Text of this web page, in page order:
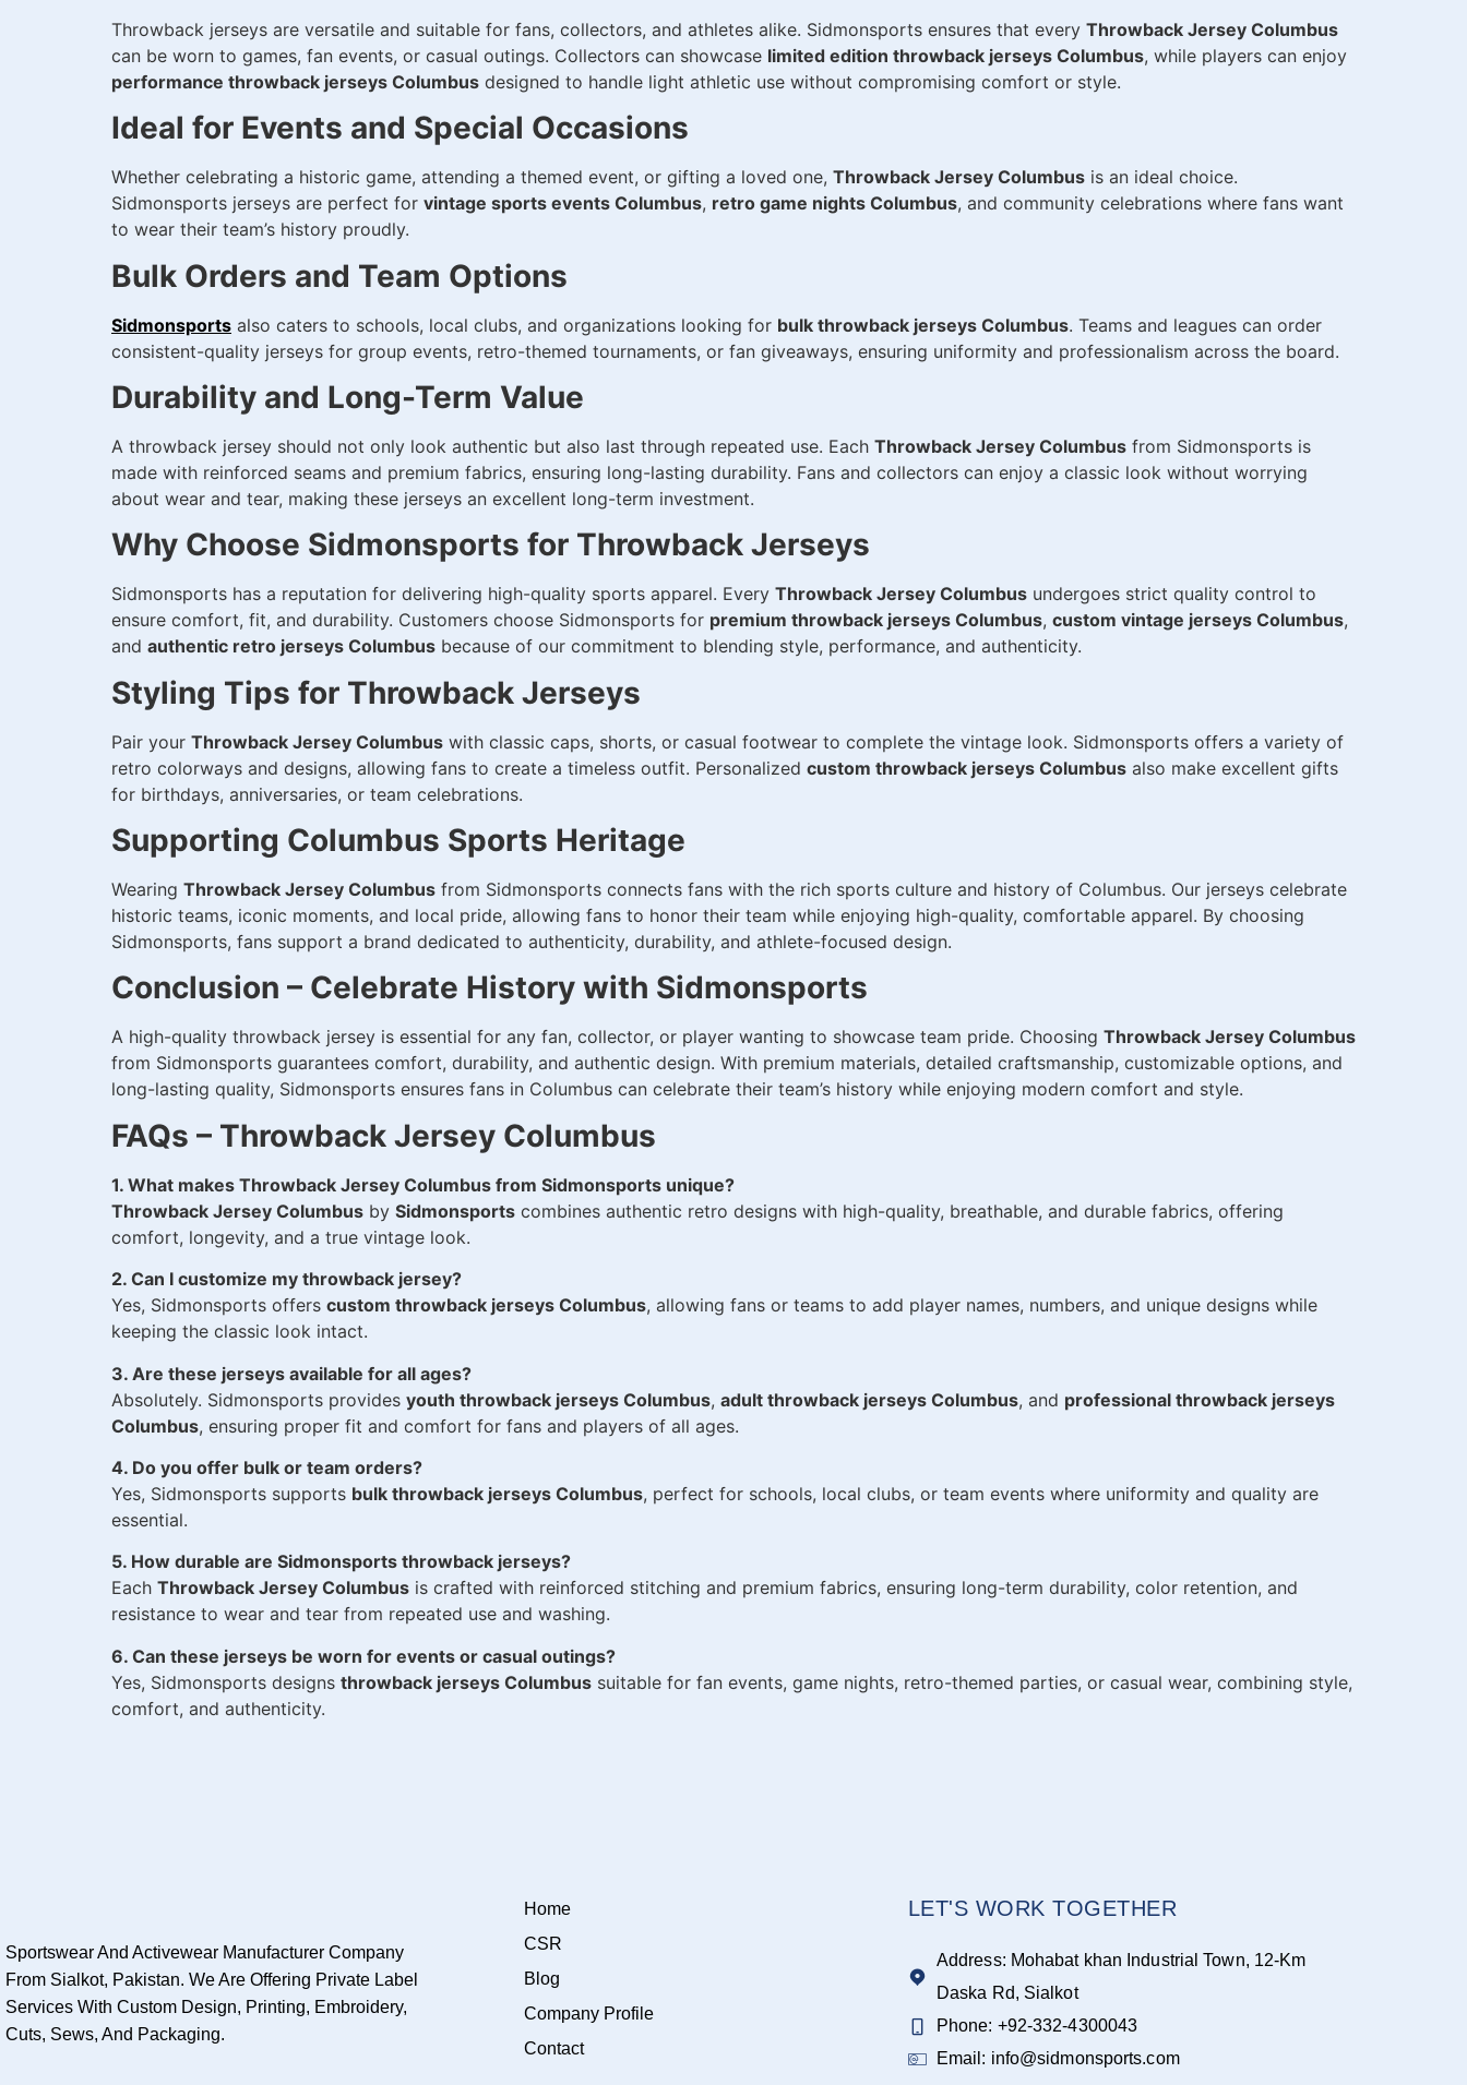
Throwback jerseys are versatile and suitable for fans, collectors, and athletes alike. Sidmonsports ensures that every Throwback Jersey Columbus
can be worn to games, fan events, or casual outings. Collectors can showcase limited edition throwback jerseys Columbus, while players can enjoy
performance throwback jerseys Columbus designed to handle light athletic use without compromising comfort or style.
Ideal for Events and Special Occasions
Whether celebrating a historic game, attending a themed event, or gifting a loved one, Throwback Jersey Columbus is an ideal choice.
Sidmonsports jerseys are perfect for vintage sports events Columbus, retro game nights Columbus, and community celebrations where fans want
to wear their team’s history proudly.
Bulk Orders and Team Options
Sidmonsports also caters to schools, local clubs, and organizations looking for bulk throwback jerseys Columbus. Teams and leagues can order
consistent-quality jerseys for group events, retro-themed tournaments, or fan giveaways, ensuring uniformity and professionalism across the board.
Durability and Long-Term Value
A throwback jersey should not only look authentic but also last through repeated use. Each Throwback Jersey Columbus from Sidmonsports is
made with reinforced seams and premium fabrics, ensuring long-lasting durability. Fans and collectors can enjoy a classic look without worrying
about wear and tear, making these jerseys an excellent long-term investment.
Why Choose Sidmonsports for Throwback Jerseys
Sidmonsports has a reputation for delivering high-quality sports apparel. Every Throwback Jersey Columbus undergoes strict quality control to
ensure comfort, fit, and durability. Customers choose Sidmonsports for premium throwback jerseys Columbus, custom vintage jerseys Columbus,
and authentic retro jerseys Columbus because of our commitment to blending style, performance, and authenticity.
Styling Tips for Throwback Jerseys
Pair your Throwback Jersey Columbus with classic caps, shorts, or casual footwear to complete the vintage look. Sidmonsports offers a variety of
retro colorways and designs, allowing fans to create a timeless outfit. Personalized custom throwback jerseys Columbus also make excellent gifts
for birthdays, anniversaries, or team celebrations.
Supporting Columbus Sports Heritage
Wearing Throwback Jersey Columbus from Sidmonsports connects fans with the rich sports culture and history of Columbus. Our jerseys celebrate
historic teams, iconic moments, and local pride, allowing fans to honor their team while enjoying high-quality, comfortable apparel. By choosing
Sidmonsports, fans support a brand dedicated to authenticity, durability, and athlete-focused design.
Conclusion – Celebrate History with Sidmonsports
A high-quality throwback jersey is essential for any fan, collector, or player wanting to showcase team pride. Choosing Throwback Jersey Columbus
from Sidmonsports guarantees comfort, durability, and authentic design. With premium materials, detailed craftsmanship, customizable options, and
long-lasting quality, Sidmonsports ensures fans in Columbus can celebrate their team’s history while enjoying modern comfort and style.
FAQs – Throwback Jersey Columbus
1. What makes Throwback Jersey Columbus from Sidmonsports unique?
Throwback Jersey Columbus by Sidmonsports combines authentic retro designs with high-quality, breathable, and durable fabrics, offering
comfort, longevity, and a true vintage look.
2. Can I customize my throwback jersey?
Yes, Sidmonsports offers custom throwback jerseys Columbus, allowing fans or teams to add player names, numbers, and unique designs while
keeping the classic look intact.
3. Are these jerseys available for all ages?
Absolutely. Sidmonsports provides youth throwback jerseys Columbus, adult throwback jerseys Columbus, and professional throwback jerseys
Columbus, ensuring proper fit and comfort for fans and players of all ages.
4. Do you offer bulk or team orders?
Yes, Sidmonsports supports bulk throwback jerseys Columbus, perfect for schools, local clubs, or team events where uniformity and quality are
essential.
5. How durable are Sidmonsports throwback jerseys?
Each Throwback Jersey Columbus is crafted with reinforced stitching and premium fabrics, ensuring long-term durability, color retention, and
resistance to wear and tear from repeated use and washing.
6. Can these jerseys be worn for events or casual outings?
Yes, Sidmonsports designs throwback jerseys Columbus suitable for fan events, game nights, retro-themed parties, or casual wear, combining style,
comfort, and authenticity.
Sportswear And Activewear Manufacturer Company
From Sialkot, Pakistan. We Are Offering Private Label
Services With Custom Design, Printing, Embroidery,
Cuts, Sews, And Packaging.
Home
CSR
Blog
Company Profile
Contact
LET'S WORK TOGETHER
Address: Mohabat khan Industrial Town, 12-Km
Daska Rd, Sialkot
Phone: +92-332-4300043
Email: info@sidmonsports.com